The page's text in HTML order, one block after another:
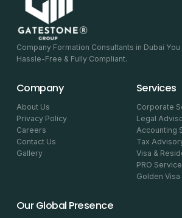
Company Formation Consultants in Dubai You
Hassle-Free & Fully Compliant.
Company
About Us
Privacy Policy
Careers
Contact Us
Gallery
Services
Corporate
Legal
Accounting
Tax
Visa &
PRO
Golden Visa
Our Global Presence